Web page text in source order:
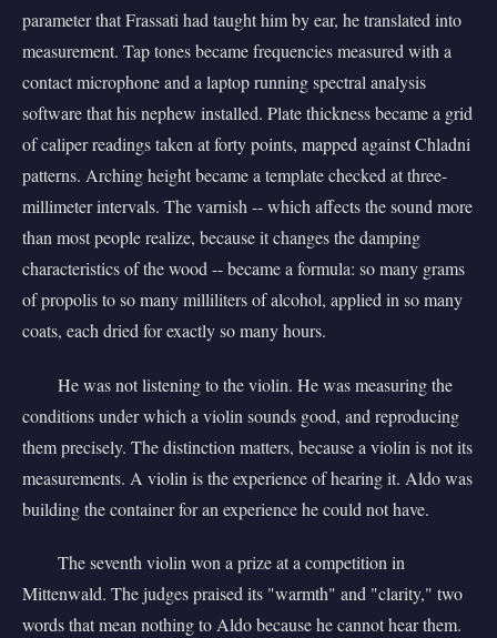
parameter that Frassati had taught him by ear, he translated into
measurement. Tap tones became frequencies measured with a
contact microphone and a laptop running spectral analysis
software that his nephew installed. Plate thickness became a grid
of caliper readings taken at forty points, mapped against Chladni
patterns. Arching height became a template checked at three-
millimeter intervals. The varnish -- which affects the sound more
than most people realize, because it changes the damping
characteristics of the wood -- became a formula: so many grams
of propolis to so many milliliters of alcohol, applied in so many
coats, each dried for exactly so many hours.
He was not listening to the violin. He was measuring the
conditions under which a violin sounds good, and reproducing
them precisely. The distinction matters, because a violin is not its
measurements. A violin is the experience of hearing it. Aldo was
building the container for an experience he could not have.
The seventh violin won a prize at a competition in
Mittenwald. The judges praised its "warmth" and "clarity," two
words that mean nothing to Aldo because he cannot hear them.